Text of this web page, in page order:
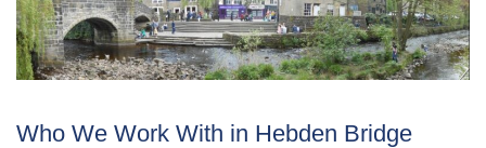
Who We Work With in Hebden Bridge